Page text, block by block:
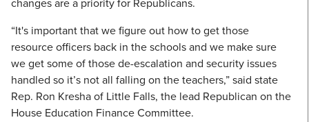
changes are a priority for Republicans.
“It's important that we figure out how to get those
resource officers back in the schools and we make sure
we get some of those de-escalation and security issues
handled so it’s not all falling on the teachers,” said state
Rep. Ron Kresha of Little Falls, the lead Republican on the
House Education Finance Committee.